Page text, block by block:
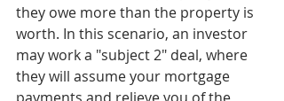
they owe more than the property is
worth. In this scenario, an investor
may work a "subject 2" deal, where
they will assume your mortgage
payments and relieve you of the